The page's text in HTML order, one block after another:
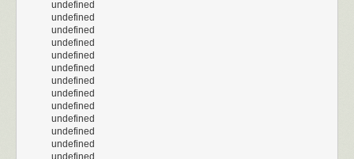
undefined
undefined
undefined
undefined
undefined
undefined
undefined
undefined
undefined
undefined
undefined
undefined